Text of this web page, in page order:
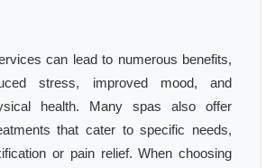
can lead to numerous benefits,
stress, improved mood, and
health. Many spas also offer
that cater to specific needs,
or pain relief. When choosing